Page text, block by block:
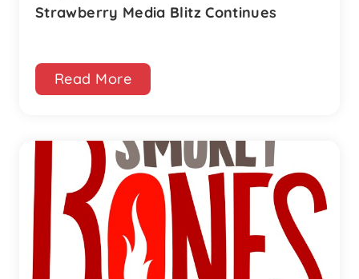
Strawberry Media Blitz Continues
Read More